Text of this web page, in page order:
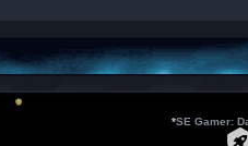
*SE Gamer: